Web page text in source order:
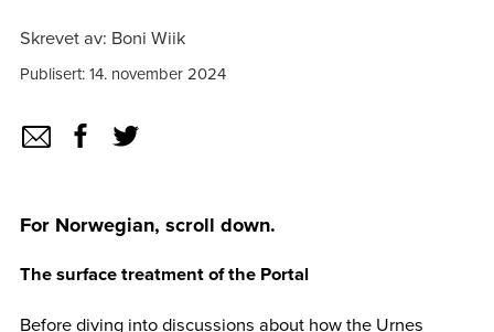
Skrevet av: Boni Wiik
Publisert: 14. november 2024
For Norwegian, scroll down.
The surface treatment of the Portal
Before diving into discussions about how the Urnes